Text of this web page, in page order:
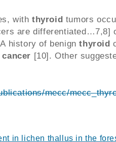
withthyroid tumors
are differentiated…7,8]
history of benignthyroid
cancer [10]. Other
mecc/
in lichen thallus in the